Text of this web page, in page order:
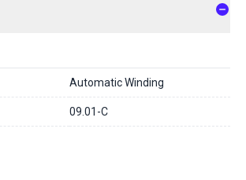
Automatic Winding
09.01-C